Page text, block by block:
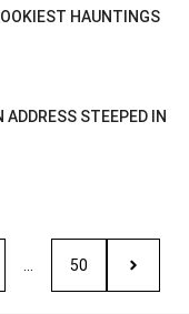
HAUNTINGS
STEEPED IN
50